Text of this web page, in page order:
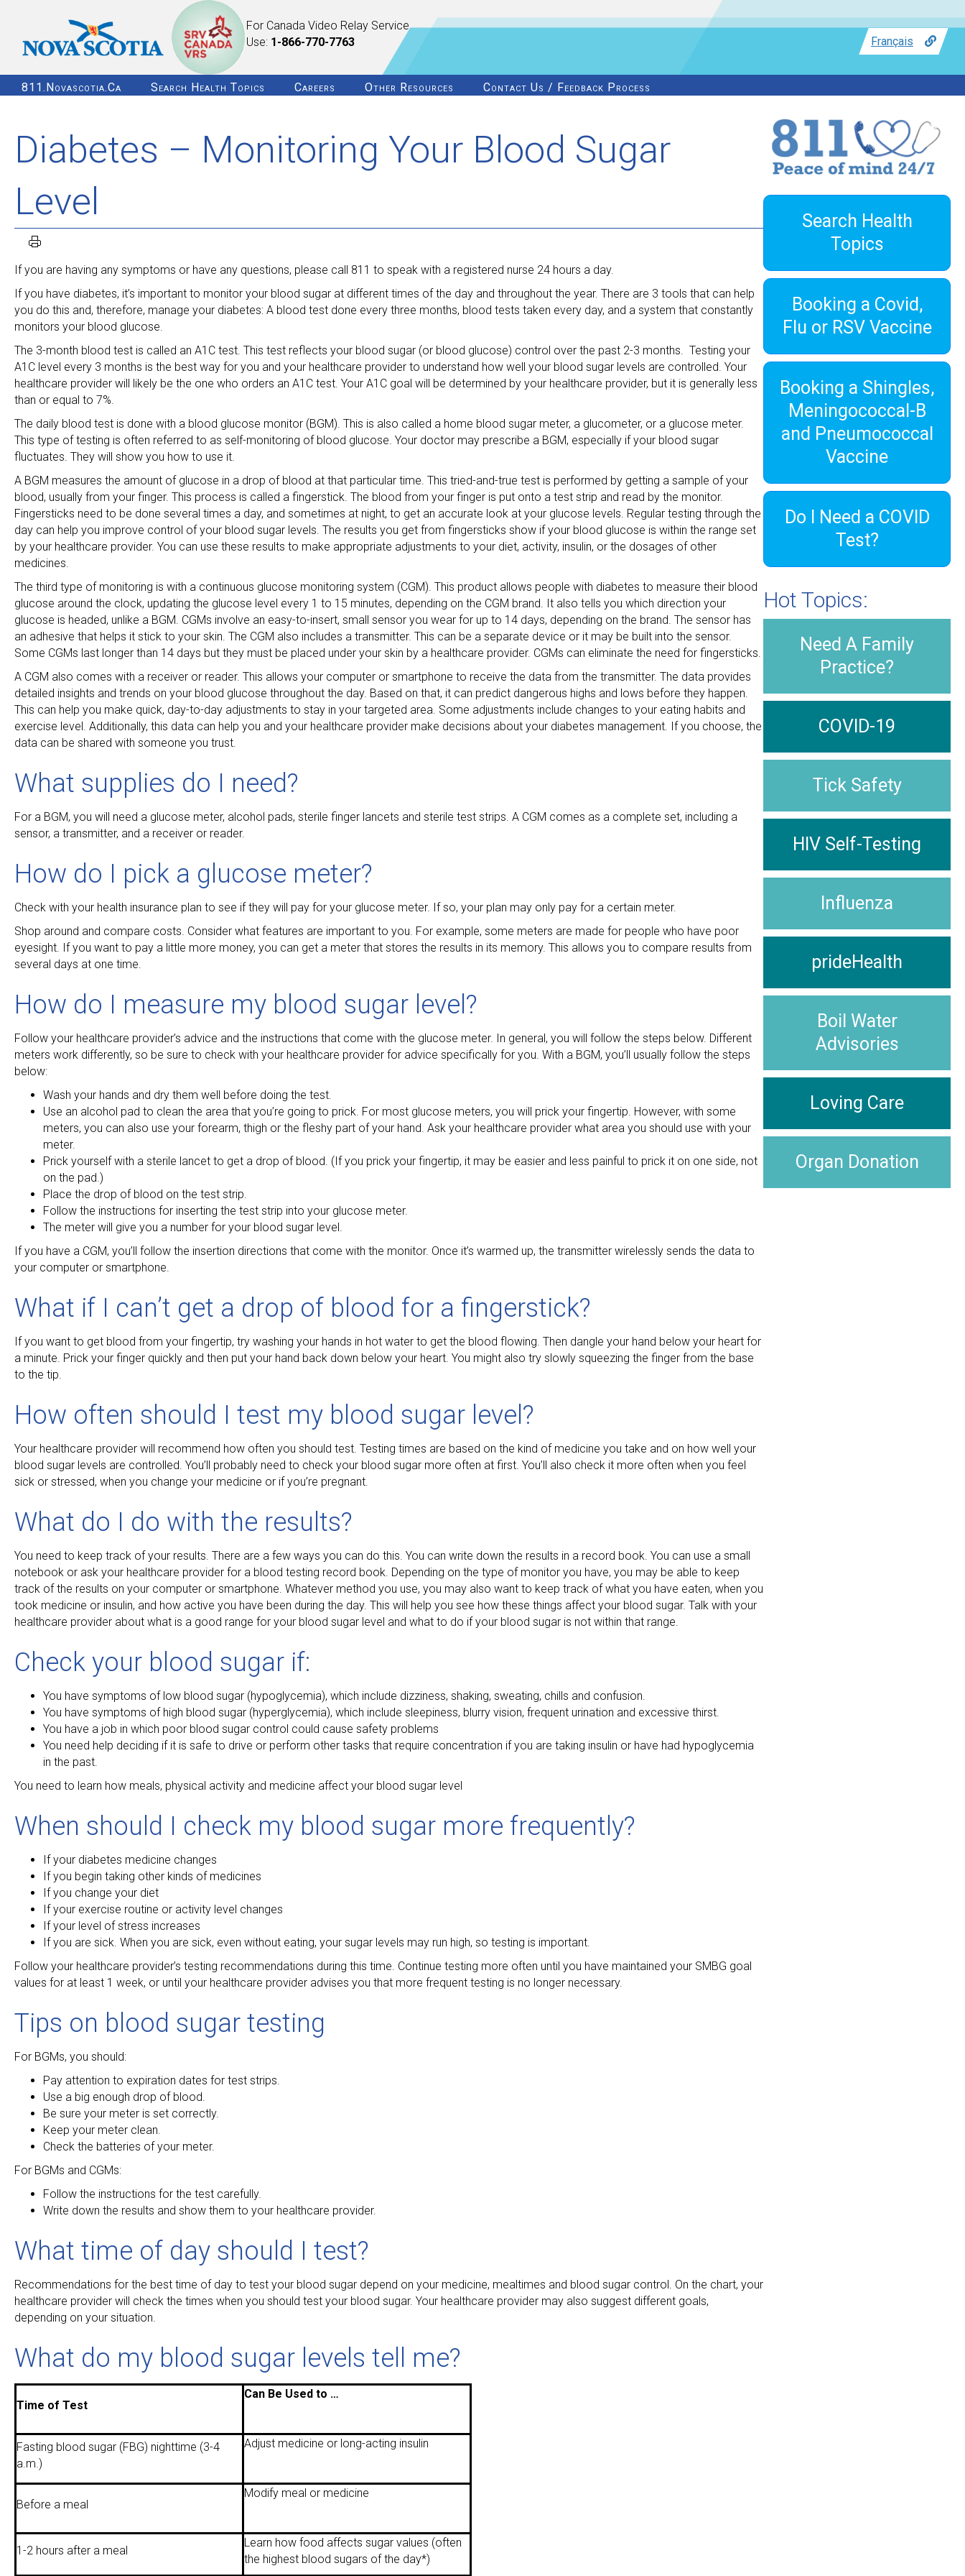
For Canada Video Relay Service
Use: 1-866-770-7763 Français
811.novascotia.ca Search Health Topics Careers Other Resources Contact Us / Feedback Process
Diabetes – Monitoring Your Blood Sugar
Level
If you are having any symptoms or have any questions, please call 811 to speak with a registered nurse 24 hours a day.
If you have diabetes, it’s important to monitor your blood sugar at different times of the day and throughout the year. There are 3 tools that can help
you do this and, therefore, manage your diabetes: A blood test done every three months, blood tests taken every day, and a system that constantly
monitors your blood glucose.
The 3-month blood test is called an A1C test. This test reflects your blood sugar (or blood glucose) control over the past 2-3 months. Testing your
A1C level every 3 months is the best way for you and your healthcare provider to understand how well your blood sugar levels are controlled. Your
healthcare provider will likely be the one who orders an A1C test. Your A1C goal will be determined by your healthcare provider, but it is generally less
than or equal to 7%.
The daily blood test is done with a blood glucose monitor (BGM). This is also called a home blood sugar meter, a glucometer, or a glucose meter.
This type of testing is often referred to as self-monitoring of blood glucose. Your doctor may prescribe a BGM, especially if your blood sugar
fluctuates. They will show you how to use it.
A BGM measures the amount of glucose in a drop of blood at that particular time. This tried-and-true test is performed by getting a sample of your
blood, usually from your finger. This process is called a fingerstick. The blood from your finger is put onto a test strip and read by the monitor.
Fingersticks need to be done several times a day, and sometimes at night, to get an accurate look at your glucose levels. Regular testing through the
day can help you improve control of your blood sugar levels. The results you get from fingersticks show if your blood glucose is within the range set
by your healthcare provider. You can use these results to make appropriate adjustments to your diet, activity, insulin, or the dosages of other
medicines.
The third type of monitoring is with a continuous glucose monitoring system (CGM). This product allows people with diabetes to measure their blood
glucose around the clock, updating the glucose level every 1 to 15 minutes, depending on the CGM brand. It also tells you which direction your
glucose is headed, unlike a BGM. CGMs involve an easy-to-insert, small sensor you wear for up to 14 days, depending on the brand. The sensor has
an adhesive that helps it stick to your skin. The CGM also includes a transmitter. This can be a separate device or it may be built into the sensor.
Some CGMs last longer than 14 days but they must be placed under your skin by a healthcare provider. CGMs can eliminate the need for fingersticks.
A CGM also comes with a receiver or reader. This allows your computer or smartphone to receive the data from the transmitter. The data provides
detailed insights and trends on your blood glucose throughout the day. Based on that, it can predict dangerous highs and lows before they happen.
This can help you make quick, day-to-day adjustments to stay in your targeted area. Some adjustments include changes to your eating habits and
exercise level. Additionally, this data can help you and your healthcare provider make decisions about your diabetes management. If you choose, the
data can be shared with someone you trust.
What supplies do I need?
For a BGM, you will need a glucose meter, alcohol pads, sterile finger lancets and sterile test strips. A CGM comes as a complete set, including a
sensor, a transmitter, and a receiver or reader.
How do I pick a glucose meter?
Check with your health insurance plan to see if they will pay for your glucose meter. If so, your plan may only pay for a certain meter.
Shop around and compare costs. Consider what features are important to you. For example, some meters are made for people who have poor
eyesight. If you want to pay a little more money, you can get a meter that stores the results in its memory. This allows you to compare results from
several days at one time.
How do I measure my blood sugar level?
Follow your healthcare provider’s advice and the instructions that come with the glucose meter. In general, you will follow the steps below. Different
meters work differently, so be sure to check with your healthcare provider for advice specifically for you. With a BGM, you’ll usually follow the steps
below:
Wash your hands and dry them well before doing the test.
Use an alcohol pad to clean the area that you’re going to prick. For most glucose meters, you will prick your fingertip. However, with some
meters, you can also use your forearm, thigh or the fleshy part of your hand. Ask your healthcare provider what area you should use with your
meter.
Prick yourself with a sterile lancet to get a drop of blood. (If you prick your fingertip, it may be easier and less painful to prick it on one side, not
on the pad.)
Place the drop of blood on the test strip.
Follow the instructions for inserting the test strip into your glucose meter.
The meter will give you a number for your blood sugar level.
If you have a CGM, you’ll follow the insertion directions that come with the monitor. Once it’s warmed up, the transmitter wirelessly sends the data to
your computer or smartphone.
What if I can’t get a drop of blood for a fingerstick?
If you want to get blood from your fingertip, try washing your hands in hot water to get the blood flowing. Then dangle your hand below your heart for
a minute. Prick your finger quickly and then put your hand back down below your heart. You might also try slowly squeezing the finger from the base
to the tip.
How often should I test my blood sugar level?
Your healthcare provider will recommend how often you should test. Testing times are based on the kind of medicine you take and on how well your
blood sugar levels are controlled. You’ll probably need to check your blood sugar more often at first. You’ll also check it more often when you feel
sick or stressed, when you change your medicine or if you’re pregnant.
What do I do with the results?
You need to keep track of your results. There are a few ways you can do this. You can write down the results in a record book. You can use a small
notebook or ask your healthcare provider for a blood testing record book. Depending on the type of monitor you have, you may be able to keep
track of the results on your computer or smartphone. Whatever method you use, you may also want to keep track of what you have eaten, when you
took medicine or insulin, and how active you have been during the day. This will help you see how these things affect your blood sugar. Talk with your
healthcare provider about what is a good range for your blood sugar level and what to do if your blood sugar is not within that range.
Check your blood sugar if:
You have symptoms of low blood sugar (hypoglycemia), which include dizziness, shaking, sweating, chills and confusion.
You have symptoms of high blood sugar (hyperglycemia), which include sleepiness, blurry vision, frequent urination and excessive thirst.
You have a job in which poor blood sugar control could cause safety problems
You need help deciding if it is safe to drive or perform other tasks that require concentration if you are taking insulin or have had hypoglycemia
in the past.
You need to learn how meals, physical activity and medicine affect your blood sugar level
When should I check my blood sugar more frequently?
If your diabetes medicine changes
If you begin taking other kinds of medicines
If you change your diet
If your exercise routine or activity level changes
If your level of stress increases
If you are sick. When you are sick, even without eating, your sugar levels may run high, so testing is important.
Follow your healthcare provider’s testing recommendations during this time. Continue testing more often until you have maintained your SMBG goal
values for at least 1 week, or until your healthcare provider advises you that more frequent testing is no longer necessary.
Tips on blood sugar testing
For BGMs, you should:
Pay attention to expiration dates for test strips.
Use a big enough drop of blood.
Be sure your meter is set correctly.
Keep your meter clean.
Check the batteries of your meter.
For BGMs and CGMs:
Follow the instructions for the test carefully.
Write down the results and show them to your healthcare provider.
What time of day should I test?
Recommendations for the best time of day to test your blood sugar depend on your medicine, mealtimes and blood sugar control. On the chart, your
healthcare provider will check the times when you should test your blood sugar. Your healthcare provider may also suggest different goals,
depending on your situation.
What do my blood sugar levels tell me?
Time of Test
Can Be Used to …
Fasting blood sugar (FBG) nighttime (3-4
a.m.)
Adjust medicine or long-acting insulin
Before a meal
Modify meal or medicine
1-2 hours after a meal
Learn how food affects sugar values (often
the highest blood sugars of the day*)
Search Health
Topics
Booking a Covid,
Flu or RSV Vaccine
Booking a Shingles,
Meningococcal-B
and Pneumococcal
Vaccine
Do I Need a COVID
Test?
Hot Topics:
Need A Family
Practice?
COVID-19
Tick Safety
HIV Self-Testing
Influenza
prideHealth
Boil Water
Advisories
Loving Care
Organ Donation